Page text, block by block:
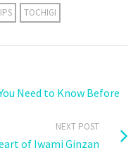
TOCHIGI
Need to Know Before
NEXT POST
of Iwami Ginzan